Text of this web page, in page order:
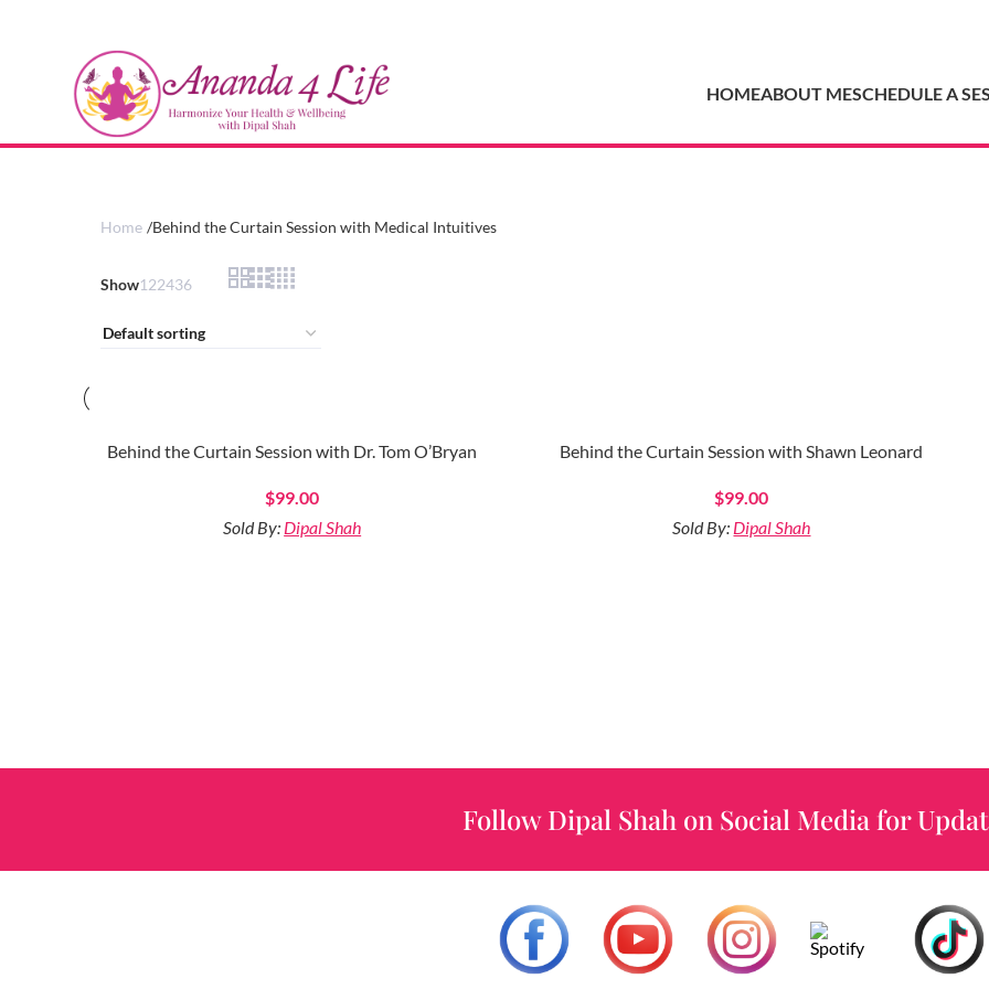
HOMEABOUT MESCHEDULE A
Home Behind the Curtain Session with Medical Intuitives
Show122436
Behind the Curtain Session with Dr. Tom O’Bryan
$99.00
Sold By: Dipal Shah
Behind the Curtain Session with Shawn Leonard
$99.00
Sold By: Dipal Shah
Follow Dipal Shah on Social Media for